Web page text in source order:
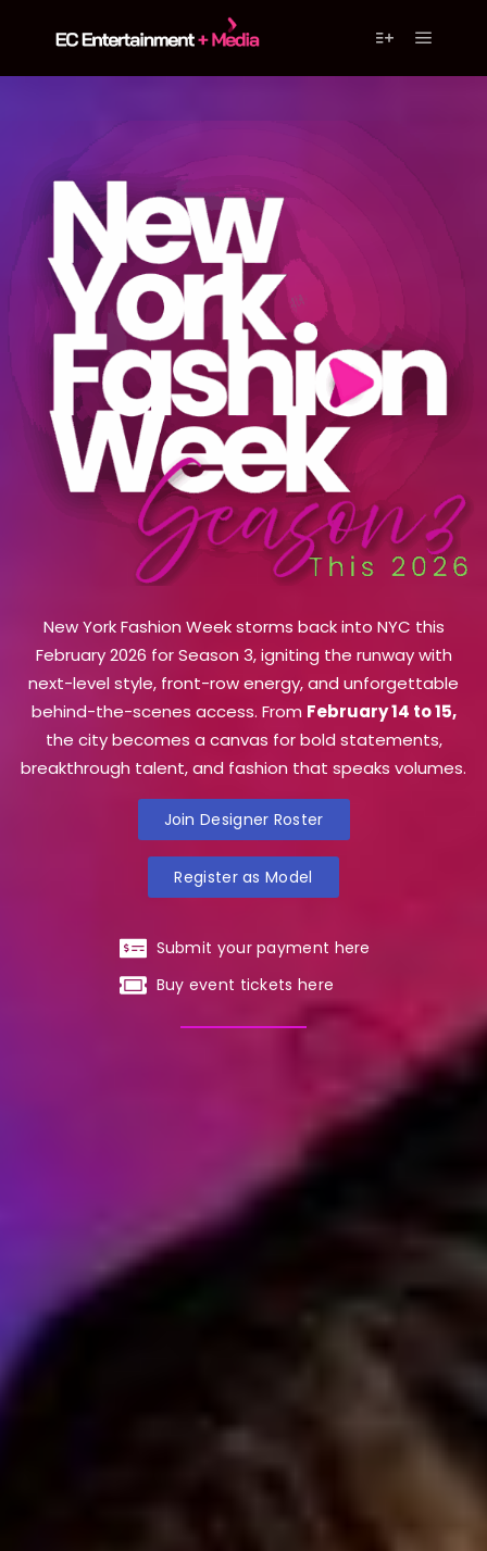
New York Fashion Week storms back into NYC this
February 2026 for Season 3, igniting the runway with
next-level style, front-row energy, and unforgettable
behind-the-scenes access. From February 14 to 15,
the city becomes a canvas for bold statements,
breakthrough talent, and fashion that speaks volumes.
Join Designer Roster
Register as Model
Submit your payment here
Buy event tickets here